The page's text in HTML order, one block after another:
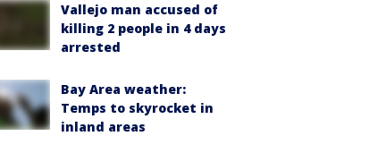
Vallejo man accused of
killing 2 people in 4 days
arrested
Bay Area weather:
Temps to skyrocket in
inland areas